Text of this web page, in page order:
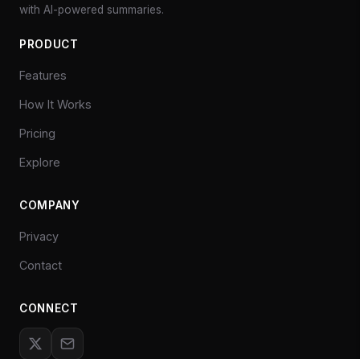
with AI-powered summaries.
PRODUCT
Features
How It Works
Pricing
Explore
COMPANY
Privacy
Contact
CONNECT